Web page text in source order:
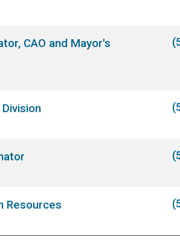
CAO and Mayor's
Resources